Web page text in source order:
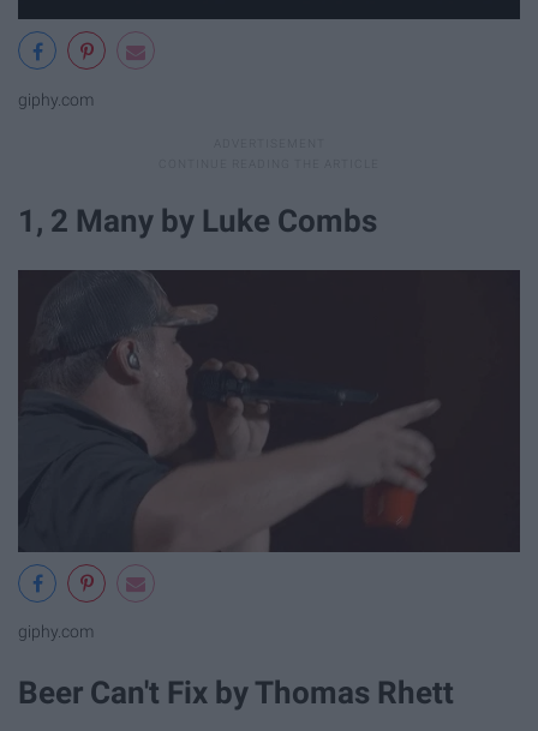
giphy.com
1, 2 Many by Luke Combs
giphy.com
Beer Can't Fix by Thomas Rhett